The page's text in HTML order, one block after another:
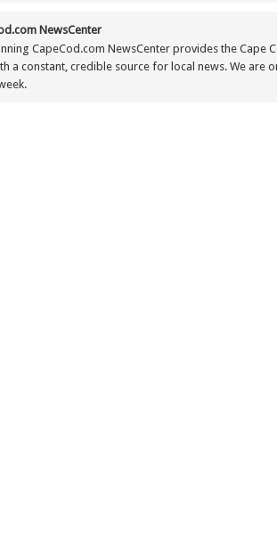
NewsCenter
CapeCod.com NewsCenter provides the Cape
a constant, credible source for local news. We are